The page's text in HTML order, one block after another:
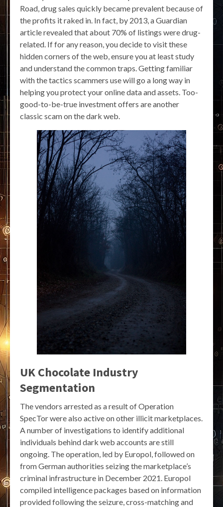
Road, drug sales quickly became prevalent because of
the profits it raked in. In fact, by 2013, a Guardian
article revealed that about 70% of listings were drug-
related. If for any reason, you decide to visit these
hidden corners of the web, ensure you at least study
and understand the common traps. Getting familiar
with the tactics scammers use will go a long way in
helping you protect your online data and assets. Too-
good-to-be-true investment offers are another
classic scam on the dark web.
UK Chocolate Industry
Segmentation
The vendors arrested as a result of Operation
SpecTor were also active on other illicit marketplaces.
A number of investigations to identify additional
individuals behind dark web accounts are still
ongoing. The operation, led by Europol, followed on
from German authorities seizing the marketplace’s
criminal infrastructure in December 2021. Europol
compiled intelligence packages based on information
provided following the seizure, cross-matching and